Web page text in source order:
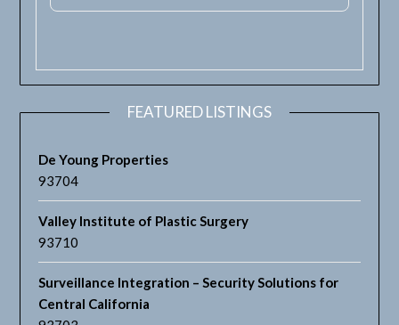
FEATURED LISTINGS
De Young Properties
93704
Valley Institute of Plastic Surgery
93710
Surveillance Integration – Security Solutions for
Central California